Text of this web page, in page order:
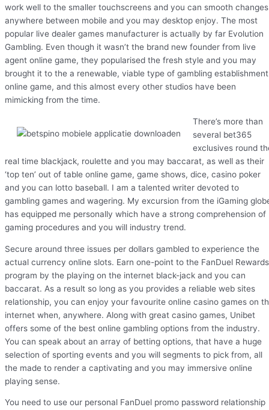
work well to the smaller touchscreens and you can smooth changes
anywhere between mobile and you may desktop enjoy. The most
popular live dealer games manufacturer is actually by far Evolution
Gambling. Even though it wasn’t the brand new founder from live
agent online game, they popularised the fresh style and you may
brought it to the a renewable, viable type of gambling establishment
online game, and this almost every other studios have been
mimicking from the time.
There’s more than
several bet365
exclusives round
real time blackjack, roulette and you may baccarat, as well as their
‘top ten’ out of table online game, game shows, dice, casino poker
and you can lotto baseball. I am a talented writer devoted to
gambling games and wagering. My excursion from the iGaming
has equipped me personally which have a strong comprehension of
gaming procedures and you will industry trend.
Secure around three issues per dollars gambled to experience the
actual currency online slots. Earn one-point to the FanDuel Rewards
program by the playing on the internet black-jack and you can
baccarat. As a result so long as you provides a reliable web sites
relationship, you can enjoy your favourite online casino games on
internet when, anywhere. Along with great casino games, Unibet
offers some of the best online gambling options from the industry.
You can speak about an array of betting options, that have a huge
selection of sporting events and you will segments to pick from, all
the made to render a captivating and you may immersive online
playing sense.
You need to use our personal FanDuel promo password relationship